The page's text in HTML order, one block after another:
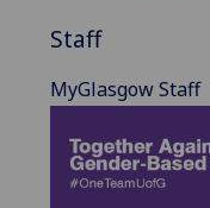
Staff
MyGlasgow Staff